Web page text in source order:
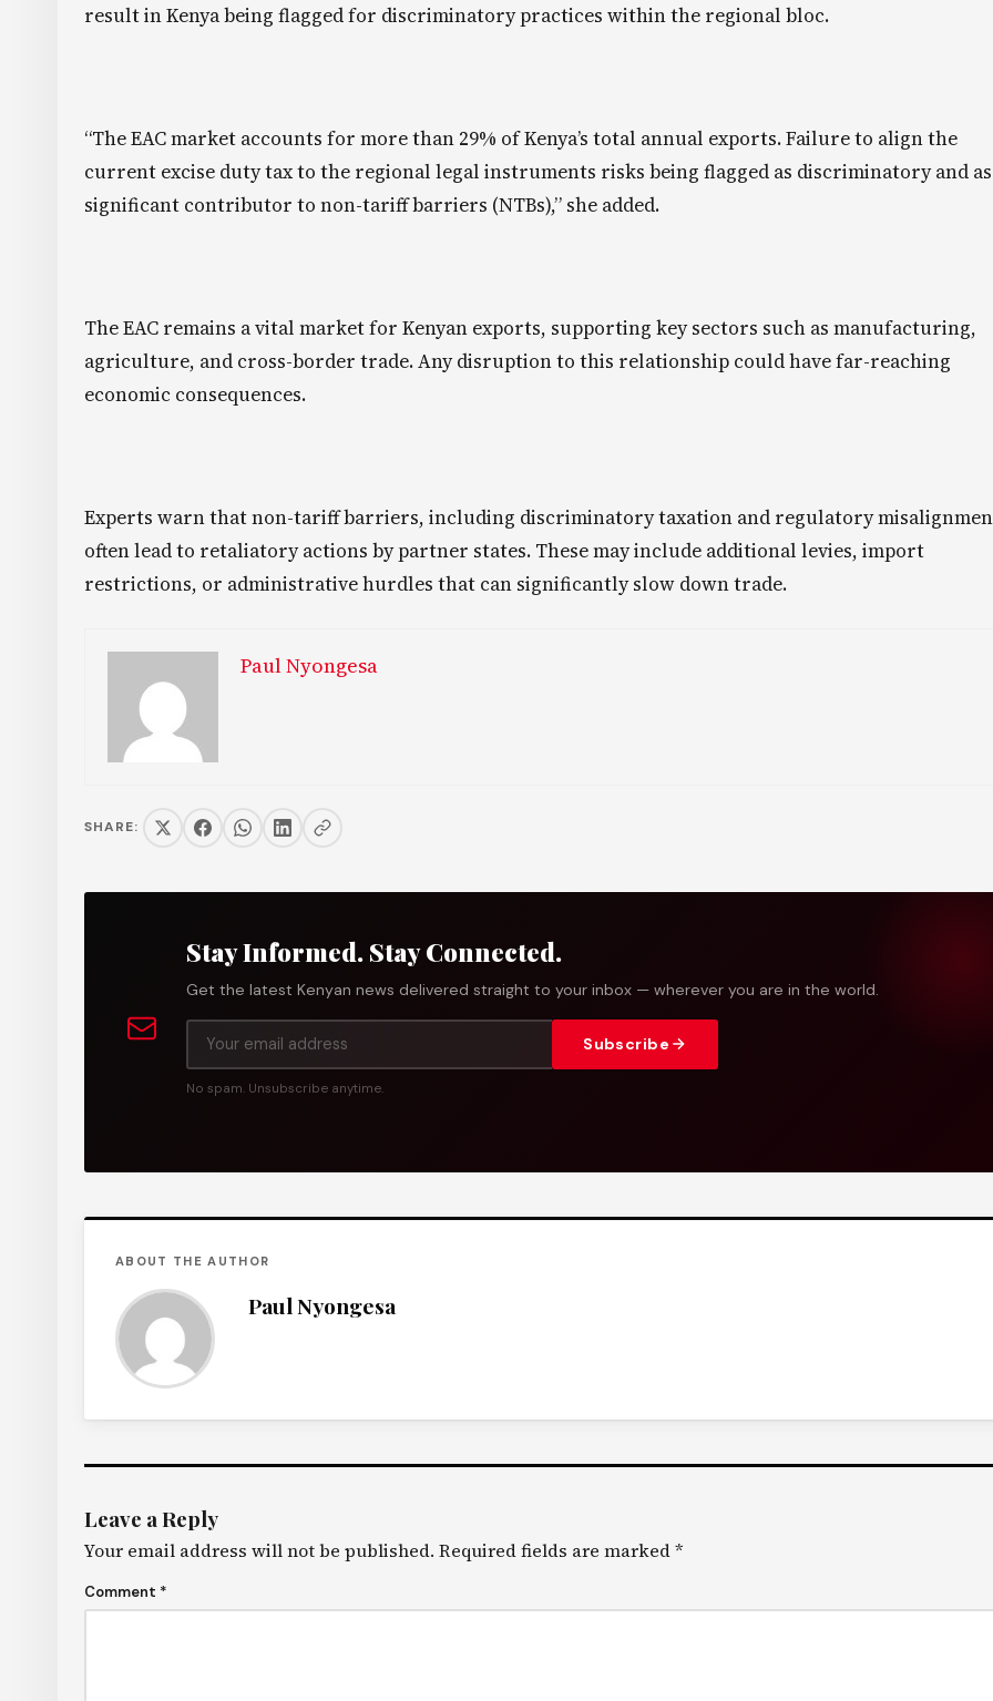
result in Kenya being flagged for discriminatory practices within the regional bloc.
“The EAC market accounts for more than 29% of Kenya’s total annual exports. Failure to align the
current excise duty tax to the regional legal instruments risks being flagged as discriminatory and
significant contributor to non-tariff barriers (NTBs),” she added.
The EAC remains a vital market for Kenyan exports, supporting key sectors such as manufacturing,
agriculture, and cross-border trade. Any disruption to this relationship could have far-reaching
economic consequences.
Experts warn that non-tariff barriers, including discriminatory taxation and regulatory
often lead to retaliatory actions by partner states. These may include additional levies, import
restrictions, or administrative hurdles that can significantly slow down trade.
Paul Nyongesa
SHARE:
Stay Informed. Stay Connected.
Get the latest Kenyan news delivered straight to your inbox — wherever you are in the world.
Subscribe
No spam. Unsubscribe anytime.
ABOUT THE AUTHOR
Paul Nyongesa
Leave a Reply
Your email address will not be published. Required fields are marked*
Comment *